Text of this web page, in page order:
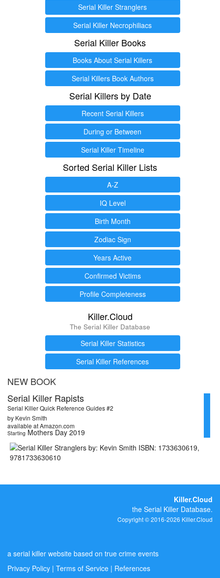
Serial Killer Stranglers
Serial Killer Necrophiliacs
Serial Killer Books
Books About Serial Killers
Serial Killers Book Authors
Serial Killers by Date
Recent Serial Killers
During or Between
Serial Killer Timeline
Sorted Serial Killer Lists
A-Z
IQ Level
Birth Month
Zodiac Sign
Years Active
Confirmed Victims
Profile Completeness
Killer.Cloud
The Serial Killer Database
Serial Killer Statistics
Serial Killer References
NEW BOOK
Serial Killer Rapists
Serial Killer Quick Reference Guides #2
by Kevin Smith
available at Amazon.com
Starting Mothers Day 2019
Killer.Cloud
the Serial Killer Database.
Copyright © 2016-2026 Killer.Cloud
a serial killer website based on true crime events
Privacy Policy | Terms of Service | References